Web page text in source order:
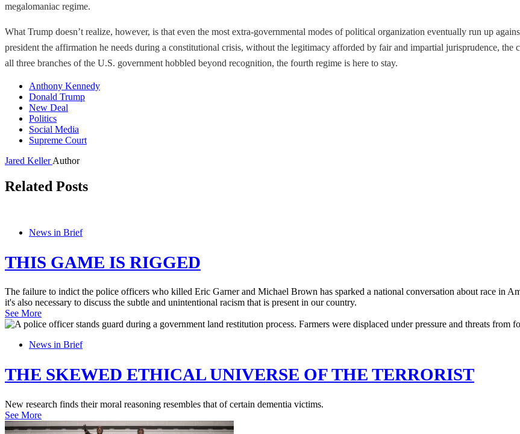
megalomaniac regime.
What Trump doesn’t realize, however, is that even the most extra-governmental modes of political organization eventually run up
president the affirmation he needs during a constitutional crisis, without the legitimacy afforded by fair and impartial jurisprudence,
all three branches of the U.S. government hobbled beyond recognition, the fourth regime is here to stay.
Anthony Kennedy
Donald Trump
New Deal
Politics
Social Media
Supreme Court
Jared KellerAuthor
Related Posts
News in Brief
THIS GAME IS RIGGED
The failure to indict the police officers who killed Eric Garner and Michael Brown has sparked a national conversation about race in
it's also necessary to discuss the subtle and unintentional racism that is present in our country.
See More
News in Brief
THE SKEWED ETHICAL UNIVERSE OF THE TERRORIST
New research finds their moral reasoning resembles that of certain dementia victims.
See More